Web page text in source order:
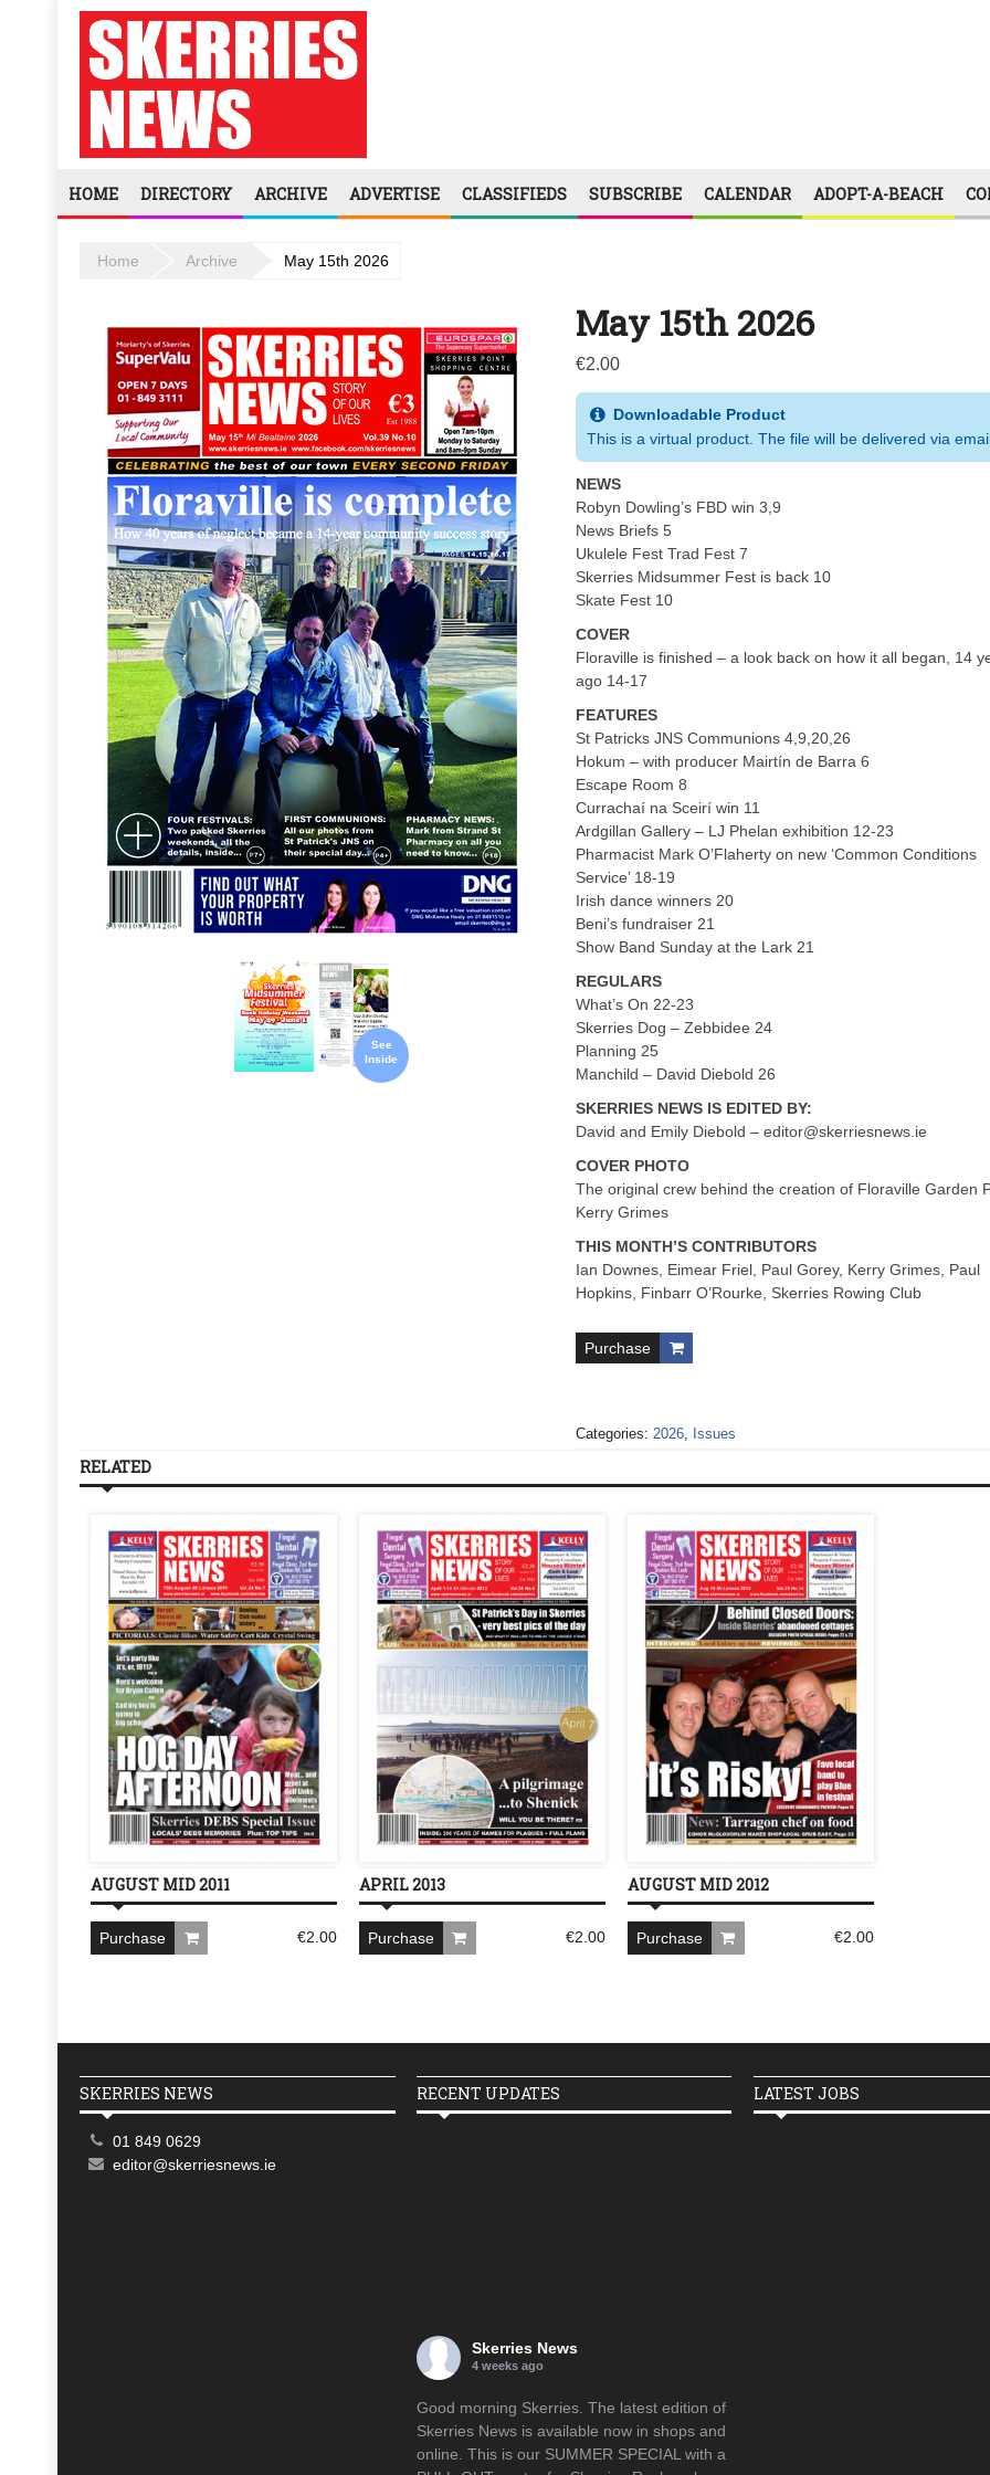
HOME DIRECTORY ARCHIVE ADVERTISE CLASSIFIEDS SUBSCRIBE CALENDAR ADOPT-A-BEACH
Home Archive May 15th 2026
See
Inside
May 15th 2026
€2.00
Downloadable Product
This is a virtual product. The file will be delivered via
NEWS
Robyn Dowling’s FBD win 3,9
News Briefs 5
Ukulele Fest Trad Fest 7
Skerries Midsummer Fest is back 10
Skate Fest 10
COVER
Floraville is finished – a look back on how it all began, 14
ago 14-17
FEATURES
St Patricks JNS Communions 4,9,20,26
Hokum – with producer Mairtín de Barra 6
Escape Room 8
Currachaí na Sceirí win 11
Ardgillan Gallery – LJ Phelan exhibition 12-23
Pharmacist Mark O’Flaherty on new ‘Common Conditions
Service’ 18-19
Irish dance winners 20
Beni’s fundraiser 21
Show Band Sunday at the Lark 21
REGULARS
What’s On 22-23
Skerries Dog – Zebbidee 24
Planning 25
Manchild – David Diebold 26
SKERRIES NEWS IS EDITED BY:
David and Emily Diebold –editor@skerriesnews.ie
COVER PHOTO
The original crew behind the creation of Floraville Garden
Kerry Grimes
THIS MONTH’S CONTRIBUTORS
Ian Downes, Eimear Friel, Paul Gorey, Kerry Grimes, Paul
Hopkins, Finbarr O’Rourke, Skerries Rowing Club
Purchase
Categories:2026, Issues
RELATED
AUGUST MID 2011
€2.00
Purchase
APRIL 2013
€2.00
Purchase
AUGUST MID 2012
€2.00
Purchase
SKERRIES NEWS
01 849 0629
editor@skerriesnews.ie
RECENT UPDATES
Skerries News
4 weeks ago
Good morning Skerries. The latest edition of
Skerries News is available now in shops and
online. This is our SUMMER SPECIAL with a
LATEST JOBS